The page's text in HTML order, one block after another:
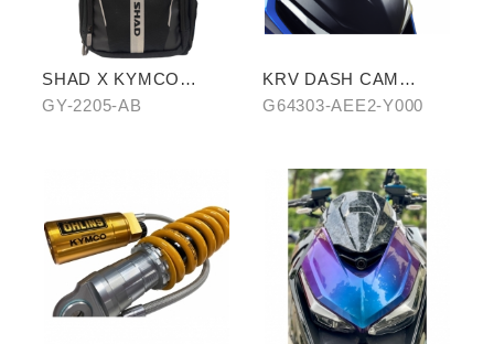
SHAD X KYMCO
backpack
GY-2205-AB
KRV DASH CAM
COVER
G64303-AEE2-Y000